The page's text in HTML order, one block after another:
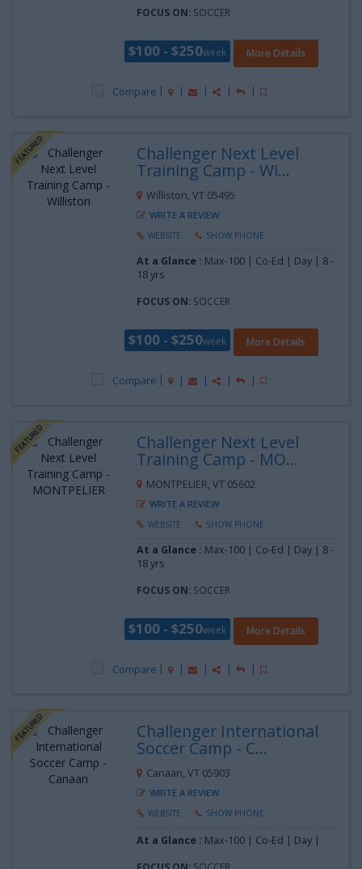
FOCUS ON: SOCCER
$100 - $250week More Details
Compare
Challenger Next Level
Training Camp - Wi...
Williston, VT 05495
WRITE A REVIEW
WEBSITE SHOW PHONE
At a Glance : Max-100 | Co-Ed | Day | 8 -
18 yrs
FOCUS ON: SOCCER
$100 - $250week More Details
Compare
Challenger Next Level
Training Camp - MO...
MONTPELIER, VT 05602
WRITE A REVIEW
WEBSITE SHOW PHONE
At a Glance : Max-100 | Co-Ed | Day | 8 -
18 yrs
FOCUS ON: SOCCER
$100 - $250week More Details
Compare
Challenger International
Soccer Camp - C...
Canaan, VT 05903
WRITE A REVIEW
WEBSITE SHOW PHONE
At a Glance : Max-100 | Co-Ed | Day |
FOCUS ON: SOCCER